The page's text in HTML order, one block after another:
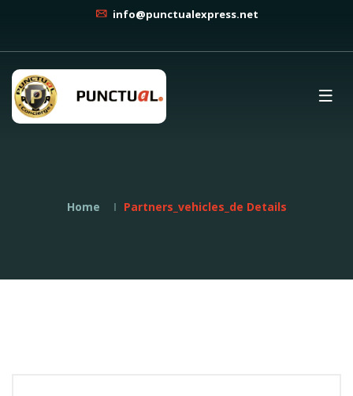
info@punctualexpress.net
Home Partners_vehicles_de Details